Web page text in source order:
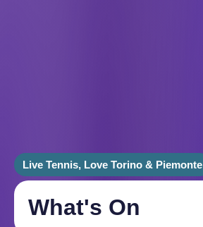
Live Tennis, Love Torino & Piemonte
What's On